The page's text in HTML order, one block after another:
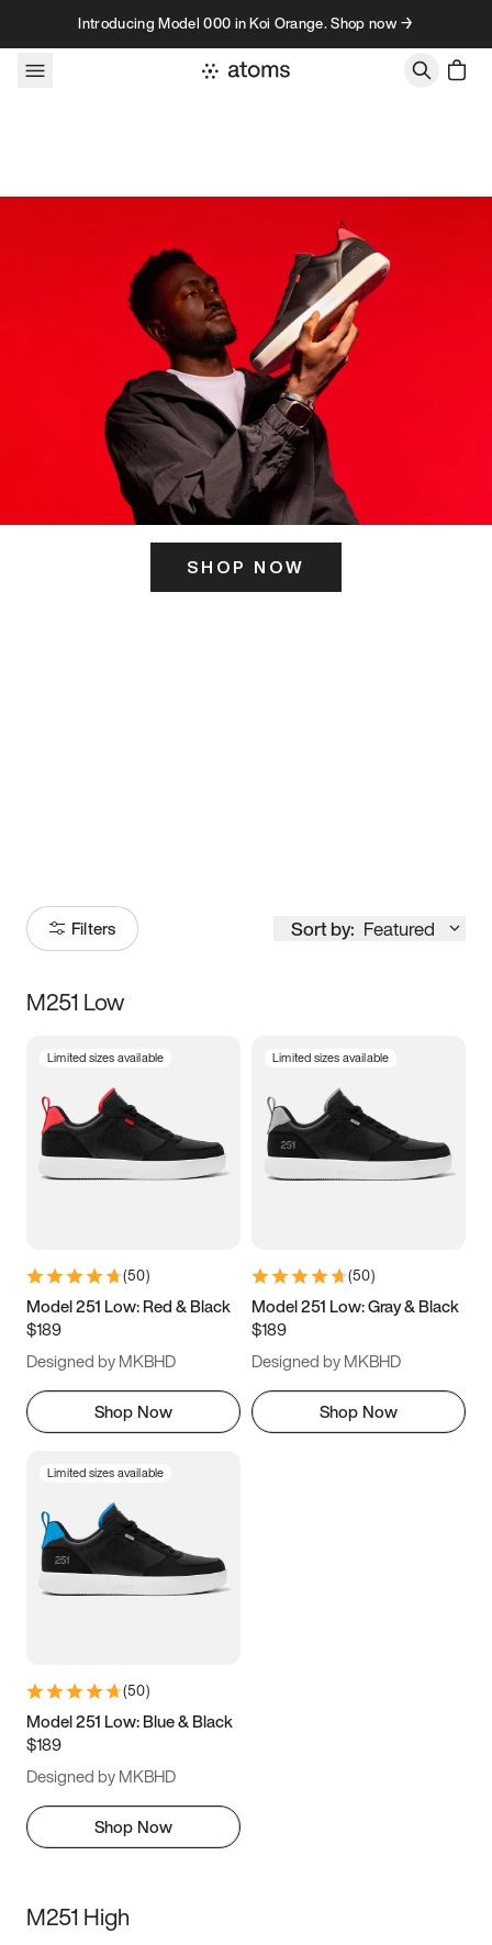
Skip to contentIntroducing Model 000 in Koi Orange. Shop now →
SHOP NOW
Filters Sort by: Featured
Size
5 5.5 6
7 7.5 8 8.5
11 11.5 12
13
M251 Low
Limited sizes available
(50)
Model 251 Low: Red & Black
$189
Designed by MKBHD
Shop Now
Limited sizes available
(50)
Model 251 Low: Gray & Black
$189
Designed by MKBHD
Shop Now
Limited sizes available
(50)
Model 251 Low: Blue & Black
$189
Designed by MKBHD
Shop Now
M251 High